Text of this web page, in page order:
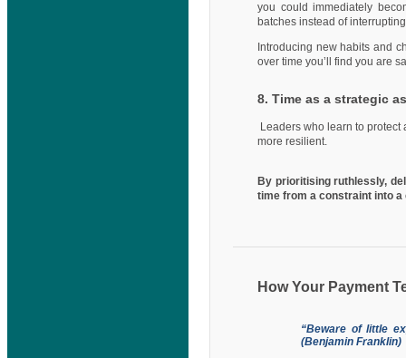
you could immediately
batches instead of
Introducing new habits and
over time you’ll find you are
8. Time as a strategic
Leaders who learn to
more resilient.
By prioritising ruthlessly,
time from a constraint into
How Your Payment
“Beware of little
(Benjamin Franklin)